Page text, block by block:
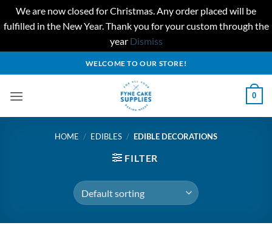
We are now closed for Christmas. Any order placed will be
fulfilled in the New Year. Thank you for your custom through the
year Dismiss
to
WELCOME TO OUR STORE!
0
HOME / EDIBLES / EDIBLE DECORATIONS
FILTER